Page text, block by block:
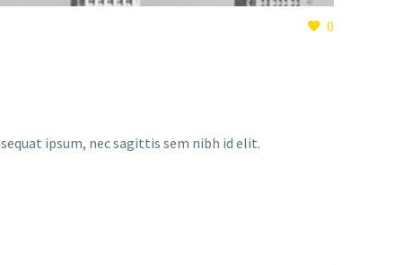
0
ipsum, nec sagittis sem nibh id elit.